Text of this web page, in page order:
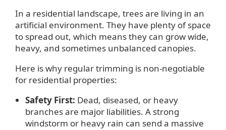
In a residential landscape, trees are living in an
artificial environment. They have plenty of space
to spread out, which means they can grow wide,
heavy, and sometimes unbalanced canopies.
Here is why regular trimming is non-negotiable
for residential properties:
Safety First: Dead, diseased, or heavy
branches are major liabilities. A strong
windstorm or heavy rain can send a massive